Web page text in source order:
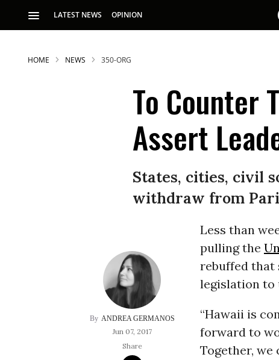
LATEST NEWS OPINION
HOME NEWS 350-ORG
To Counter
Assert
States, cities, civil
withdraw from
ANDREA GERMANOS
Jun 07, 2017
Less than
pulling the
rebuffed that
legislation to
“Hawaii is
forward to
Together,